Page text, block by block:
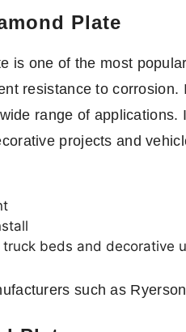
Plate
is one of the most
resistance to
range of
projects and
beds and decorative
such as Ryerson